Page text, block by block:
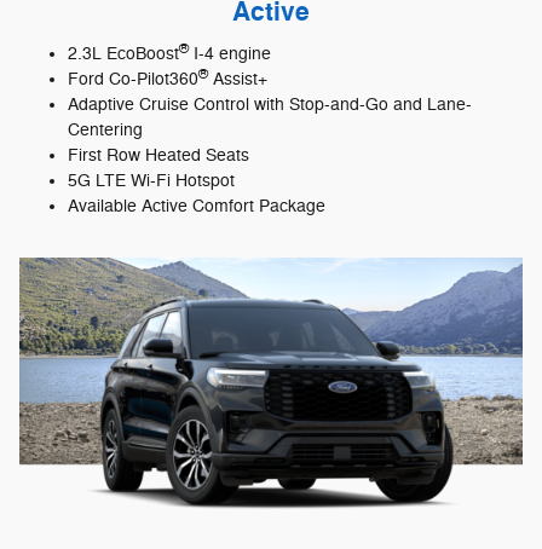
Active
2.3L EcoBoost®I-4 engine
Ford Co-Pilot360®Assist+
Adaptive Cruise Control with Stop-and-Go and Lane-
Centering
First Row Heated Seats
5G LTE Wi-Fi Hotspot
Available Active Comfort Package